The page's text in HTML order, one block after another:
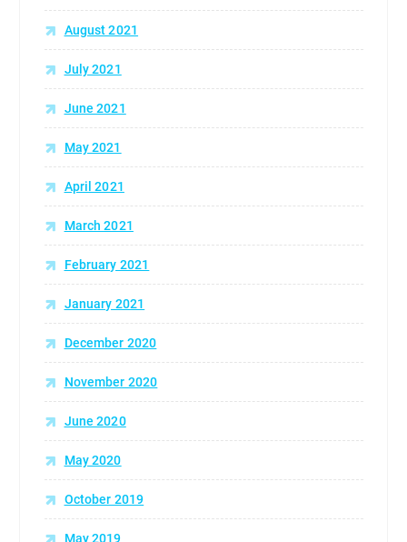
August 2021
July 2021
June 2021
May 2021
April 2021
March 2021
February 2021
January 2021
December 2020
November 2020
June 2020
May 2020
October 2019
May 2019